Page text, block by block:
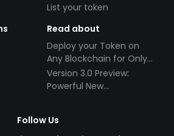
List your token
Read about
Deploy your Token on
Any Blockchain for Only
$49!
Version 3.0 Preview:
Powerful New
Follow Us